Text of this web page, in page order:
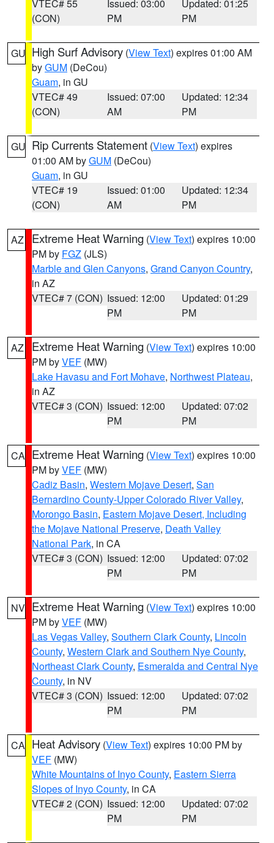
VTEC# 55
(CON)
Issued: 03:00
PM
Updated: 01:25
PM
GU High Surf Advisory (View Text) expires 01:00 AM
byGUM (DeCou)
Guam, in GU
VTEC# 49
(CON)
Issued: 07:00
AM
Updated: 12:34
PM
GU Rip Currents Statement (View Text) expires
01:00 AM byGUM (DeCou)
Guam, in GU
VTEC# 19
(CON)
Issued: 01:00
AM
Updated: 12:34
PM
AZ Extreme Heat Warning (View Text) expires 10:00
PM by FGZ (JLS)
Marble and Glen Canyons, Grand Canyon Country,
in AZ
VTEC# 7 (CON) Issued: 12:00
PM
Updated: 01:29
PM
AZ Extreme Heat Warning (View Text) expires 10:00
PM byVEF (MW)
Lake Havasu and Fort Mohave, Northwest Plateau,
in AZ
VTEC# 3 (CON) Issued: 12:00
PM
Updated: 07:02
PM
CA Extreme Heat Warning (View Text) expires 10:00
PM byVEF (MW)
Cadiz Basin, Western Mojave Desert, San
Bernardino County-Upper Colorado River Valley,
Morongo Basin, Eastern Mojave Desert, Including
the Mojave National Preserve, Death Valley
National Park, in CA
VTEC# 3 (CON) Issued: 12:00
PM
Updated: 07:02
PM
NV Extreme Heat Warning (View Text) expires 10:00
PM byVEF (MW)
Las Vegas Valley, Southern Clark County, Lincoln
County, Western Clark and Southern Nye County,
Northeast Clark County, Esmeralda and Central Nye
County, in NV
VTEC# 3 (CON) Issued: 12:00
PM
Updated: 07:02
PM
CA Heat Advisory (View Text) expires 10:00 PM by
VEF (MW)
White Mountains of Inyo County, Eastern Sierra
Slopes of Inyo County, in CA
VTEC# 2 (CON) Issued: 12:00
PM
Updated: 07:02
PM